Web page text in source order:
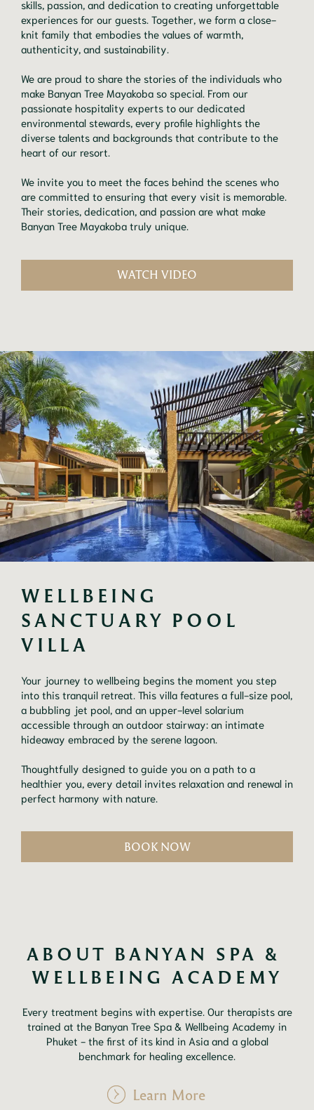
skills, passion, and dedication to creating unforgettable
experiences for our guests. Together, we form a close-
knit family that embodies the values of warmth,
authenticity, and sustainability.
We are proud to share the stories of the individuals who
make Banyan Tree Mayakoba so special. From our
passionate hospitality experts to our dedicated
environmental stewards, every profile highlights the
diverse talents and backgrounds that contribute to the
heart of our resort.
We invite you to meet the faces behind the scenes who
are committed to ensuring that every visit is memorable.
Their stories, dedication, and passion are what make
Banyan Tree Mayakoba truly unique.
WATCH VIDEO
WELLBEING
SANCTUARY POOL
VILLA
Your journey to wellbeing begins the moment you step
into this tranquil retreat. This villa features a full-size pool,
a bubbling jet pool, and an upper-level solarium
accessible through an outdoor stairway: an intimate
hideaway embraced by the serene lagoon.
Thoughtfully designed to guide you on a path to a
healthier you, every detail invites relaxation and renewal in
perfect harmony with nature.
BOOK NOW
ABOUT BANYAN SPA &
WELLBEING ACADEMY
Every treatment begins with expertise. Our therapists are
trained at the Banyan Tree Spa & Wellbeing Academy in
Phuket - the first of its kind in Asia and a global
benchmark for healing excellence.
Learn More